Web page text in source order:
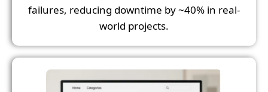
failures, reducing downtime by ~40% in real-
world projects.